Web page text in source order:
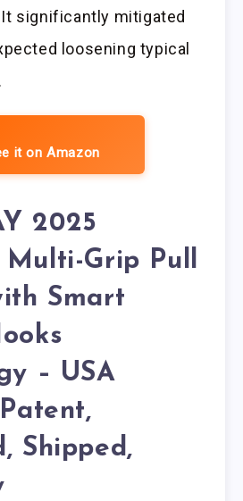
significantly mitigated
loosening typical
it on Amazon
2025
Multi-Grip Pull
Smart
– USA
Shipped,